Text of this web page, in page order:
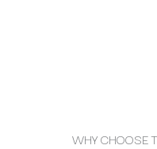
WHY CHOOSE